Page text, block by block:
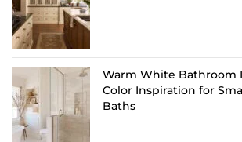
Warm White Bathroom
Color Inspiration for
Baths